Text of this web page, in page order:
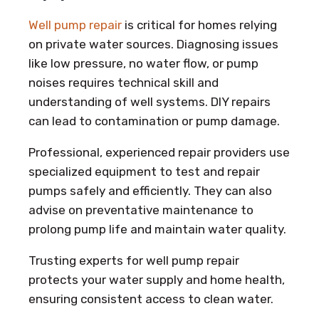
Well pump repair is critical for homes relying
on private water sources. Diagnosing issues
like low pressure, no water flow, or pump
noises requires technical skill and
understanding of well systems. DIY repairs
can lead to contamination or pump damage.
Professional, experienced repair providers use
specialized equipment to test and repair
pumps safely and efficiently. They can also
advise on preventative maintenance to
prolong pump life and maintain water quality.
Trusting experts for well pump repair
protects your water supply and home health,
ensuring consistent access to clean water.